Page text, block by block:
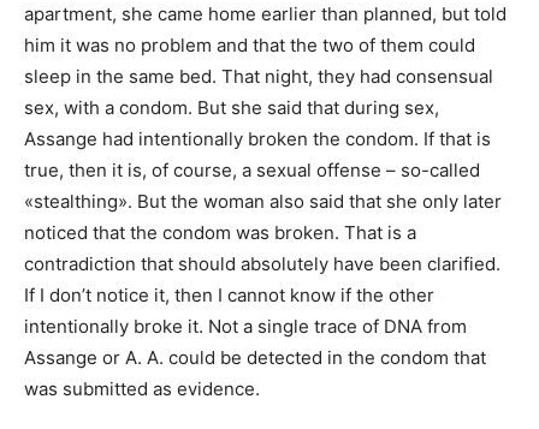
apartment, she came home earlier than planned, but told
him it was no problem and that the two of them could
sleep in the same bed. That night, they had consensual
sex, with a condom. But she said that during sex,
Assange had intentionally broken the condom. If that is
true, then it is, of course, a sexual offense – so-called
«stealthing». But the woman also said that she only later
noticed that the condom was broken. That is a
contradiction that should absolutely have been clarified.
If I don’t notice it, then I cannot know if the other
intentionally broke it. Not a single trace of DNA from
Assange or A. A. could be detected in the condom that
was submitted as evidence.